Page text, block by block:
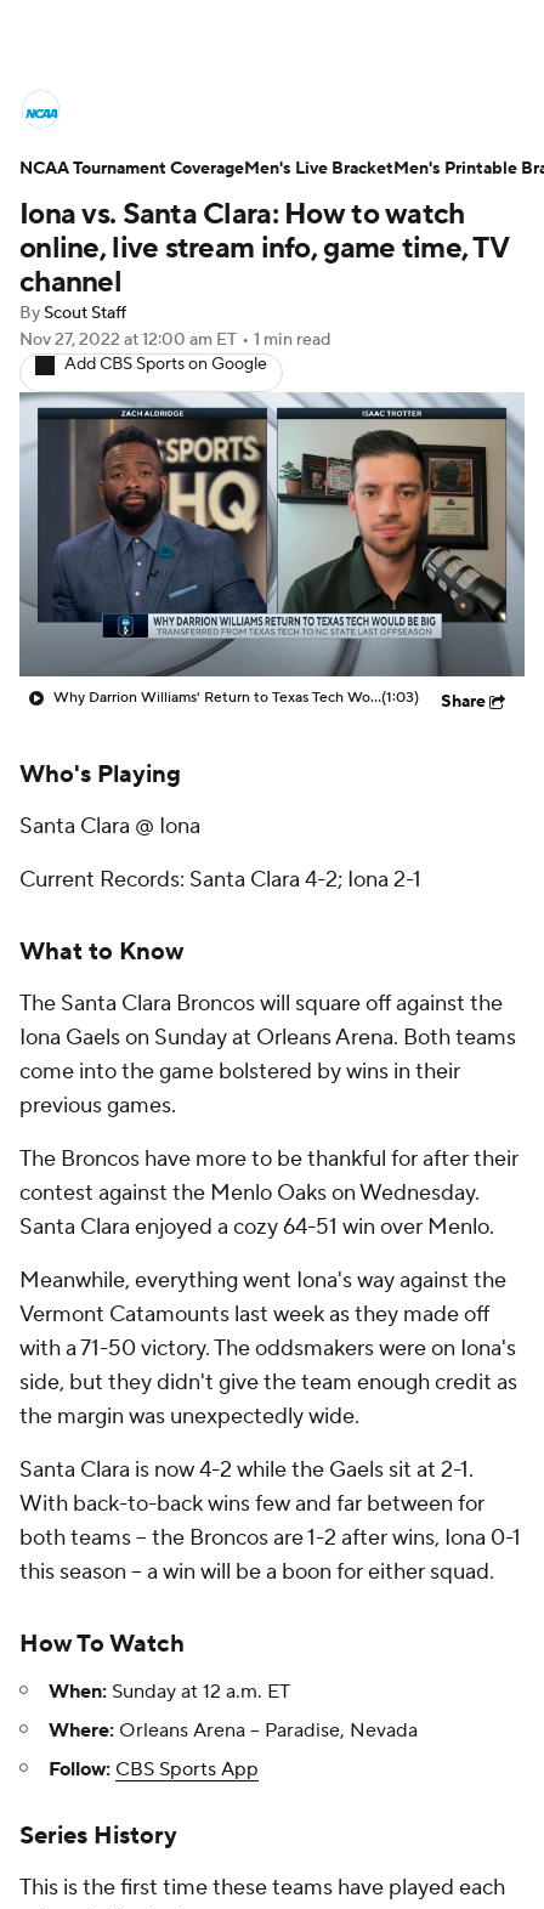
NCAA Tournament Bracket Games
Men's Live Bracket
Men's Printable Bracket
NIT Bracket Standings
Stats Teams Players
College Basketball Betting
Women's BB NBA Draft
Prospect Rankings 2026 Top Recruits
2026 Top Classes CBS Sports Classic
Iona vs. Santa Clara: How to watch
online, live stream info, game time, TV
channel
By Scout Staff
Nov 27, 2022 at 12:00 am ET • 1 min read
Add CBS Sports on Google
Why Darrion Williams' Return to Texas Tech Would Be Big(1:03) Share
Who's Playing
Santa Clara @ Iona
Current Records: Santa Clara 4-2; Iona 2-1
What to Know
The Santa Clara Broncos will square off against the
Iona Gaels on Sunday at Orleans Arena. Both teams
come into the game bolstered by wins in their
previous games.
The Broncos have more to be thankful for after their
contest against the Menlo Oaks on Wednesday.
Santa Clara enjoyed a cozy 64-51 win over Menlo.
Meanwhile, everything went Iona's way against the
Vermont Catamounts last week as they made off
with a 71-50 victory. The oddsmakers were on Iona's
side, but they didn't give the team enough credit as
the margin was unexpectedly wide.
Santa Clara is now 4-2 while the Gaels sit at 2-1.
With back-to-back wins few and far between for
both teams -- the Broncos are 1-2 after wins, Iona 0-1
this season -- a win will be a boon for either squad.
How To Watch
When: Sunday at 12 a.m. ET
Where: Orleans Arena -- Paradise, Nevada
Follow: CBS Sports App
Series History
This is the first time these teams have played each
NCAA Tournament CoverageMen's Live BracketMen's Printable